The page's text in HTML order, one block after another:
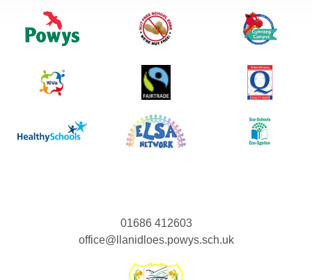
01686 412603
office@llanidloes.powys.sch.uk